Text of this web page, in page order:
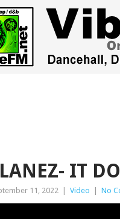
IT
11, 2022 Video No